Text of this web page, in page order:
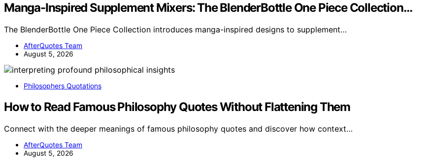
Manga-Inspired Supplement Mixers: The BlenderBottle One Piece Collection…
The BlenderBottle One Piece Collection introduces manga-inspired designs to supplement…
AfterQuotes Team
August 5, 2026
Philosophers Quotations
How to Read Famous Philosophy Quotes Without Flattening Them
Connect with the deeper meanings of famous philosophy quotes and discover how context…
AfterQuotes Team
August 5, 2026